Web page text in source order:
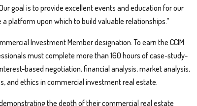
goal is to provide excellent events and education for our
platform upon which to build valuable relationships.”
Investment Member designation. To earn the CCIM
must complete more than 160 hours of case-study-
based negotiation, financial analysis, market analysis,
and ethics in commercial investment real estate.
the depth of their commercial real estate